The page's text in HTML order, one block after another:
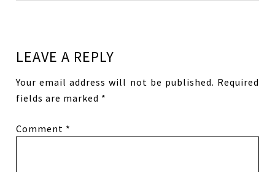
LEAVE A REPLY
Your email address will not be published. Required
fields are marked *
Comment *